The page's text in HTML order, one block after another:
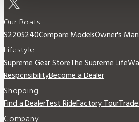
Our Boats
S220S240Compare ModelsOwner's
Lifestyle
Supreme Gear StoreThe Supreme Life
ResponsibilityBecome a Dealer
Shopping
Find a DealerTest RideFactory Tour
Company